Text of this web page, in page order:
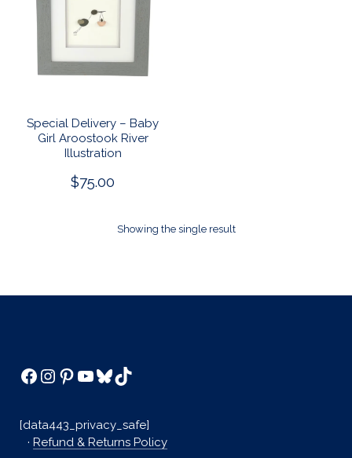
Special Delivery – Baby
Girl Aroostook River
Illustration
$75.00
Showing the single result
Facebook
Instagram
Pinterest
YouTube
Bluesky
TikTok
[data443_privacy_safe]
· Refund & Returns Policy